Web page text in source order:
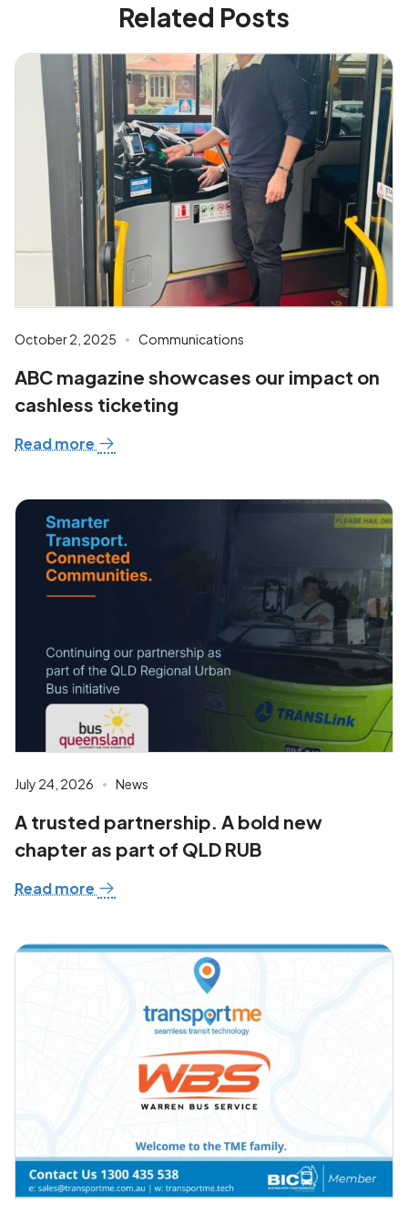
Related Posts
October 2, 2025 Communications
ABC magazine showcases our impact on
cashless ticketing
Read more
July 24, 2026 News
A trusted partnership. A bold new
chapter as part of QLD RUB
Read more